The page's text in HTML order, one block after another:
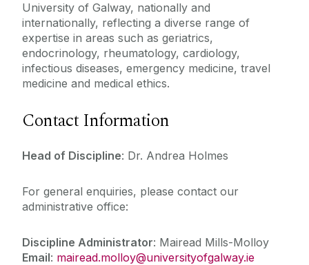
University of Galway, nationally and
internationally, reflecting a diverse range of
expertise in areas such as geriatrics,
endocrinology, rheumatology, cardiology,
infectious diseases, emergency medicine, travel
medicine and medical ethics.
Contact Information
Head of Discipline: Dr. Andrea Holmes
For general enquiries, please contact our
administrative office:
Discipline Administrator: Mairead Mills-Molloy
Email: mairead.molloy@universityofgalway.ie